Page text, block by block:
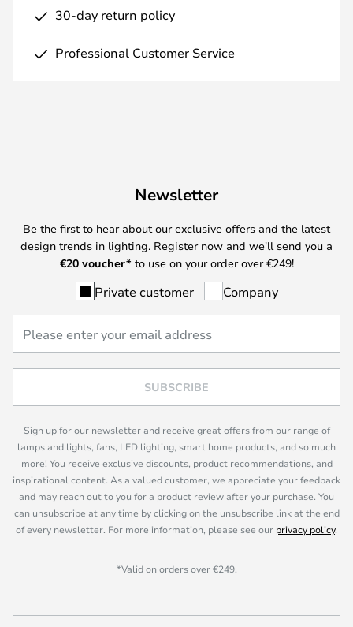
30-day return policy
Professional Customer Service
Newsletter
Be the first to hear about our exclusive offers and the latest
design trends in lighting. Register now and we'll send you a
€20 voucher* to use on your order over €249!
Private customer Company
SUBSCRIBE
Sign up for our newsletter and receive great offers from our range of
lamps and lights, fans, LED lighting, smart home products, and so much
more! You receive exclusive discounts, product recommendations, and
inspirational content. As a valued customer, we appreciate your feedback
and may reach out to you for a product review after your purchase. You
can unsubscribe at any time by clicking on the unsubscribe link at the end
of every newsletter. For more information, please see our privacy policy.
*Valid on orders over €249.